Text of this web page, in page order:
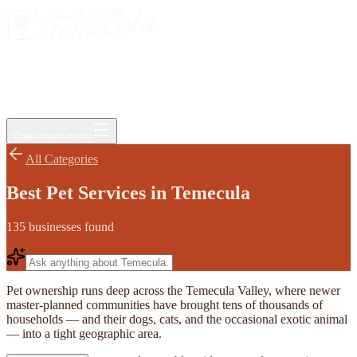
All Categories
Best Pet Services in Temecula
135 businesses found
Pet ownership runs deep across the Temecula Valley, where newer
master-planned communities have brought tens of thousands of
households — and their dogs, cats, and the occasional exotic animal
— into a tight geographic area.